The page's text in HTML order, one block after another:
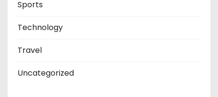
Sports
Technology
Travel
Uncategorized